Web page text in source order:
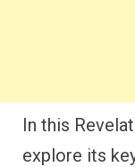
In this
explore its